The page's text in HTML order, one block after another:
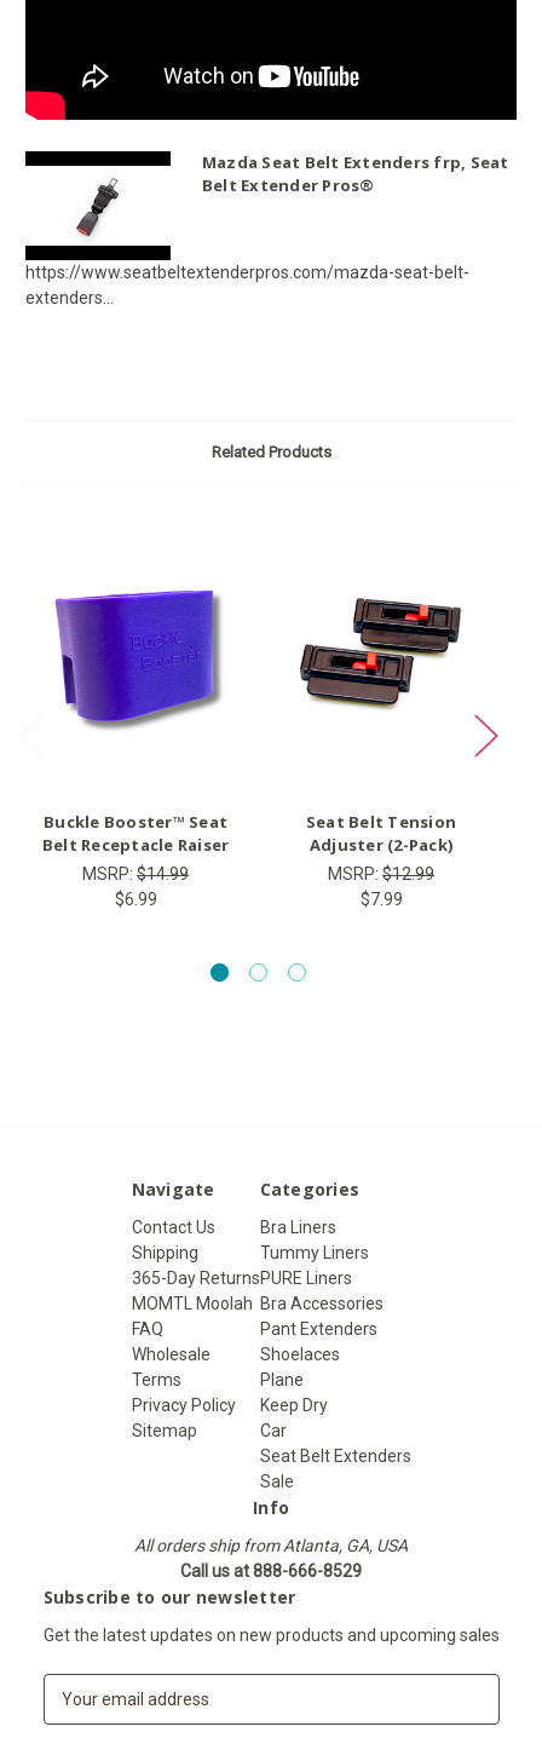
Mazda Seat Belt Extenders frp, Seat
Belt Extender Pros®
https://www.seatbeltextenderpros.com/mazda-seat-belt-
extenders...
Related Products
Buckle Booster™ Seat
Belt Receptacle Raiser
MSRP: $14.99
$6.99
Seat Belt Tension
Adjuster (2-Pack)
MSRP: $12.99
$7.99
Navigate
Contact Us
Shipping
365-Day Returns
MOMTL Moolah
FAQ
Wholesale
Terms
Privacy Policy
Sitemap
Categories
Bra Liners
Tummy Liners
PURE Liners
Bra Accessories
Pant Extenders
Shoelaces
Plane
Keep Dry
Car
Seat Belt Extenders
Sale
Info
All orders ship from Atlanta, GA, USA
Call us at 888-666-8529
Subscribe to our newsletter
Get the latest updates on new products and upcoming sales